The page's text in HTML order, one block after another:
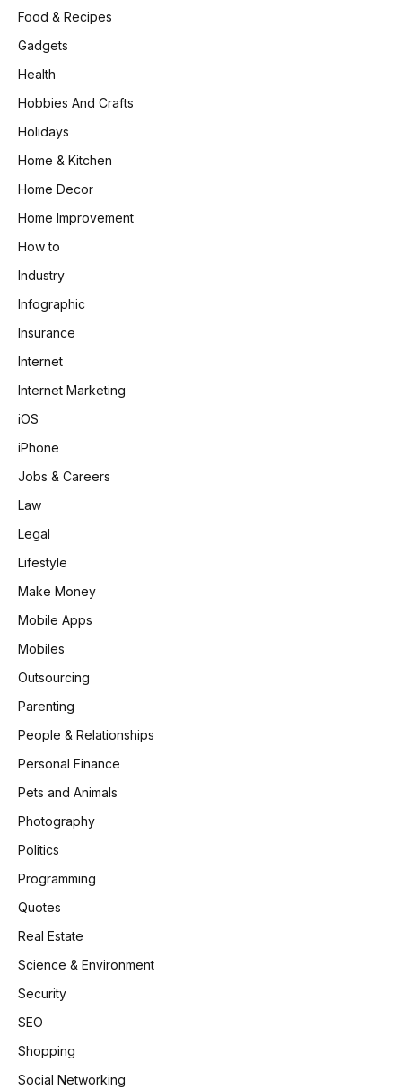
Food & Recipes
Gadgets
Health
Hobbies And Crafts
Holidays
Home & Kitchen
Home Decor
Home Improvement
How to
Industry
Infographic
Insurance
Internet
Internet Marketing
iOS
iPhone
Jobs & Careers
Law
Legal
Lifestyle
Make Money
Mobile Apps
Mobiles
Outsourcing
Parenting
People & Relationships
Personal Finance
Pets and Animals
Photography
Politics
Programming
Quotes
Real Estate
Science & Environment
Security
SEO
Shopping
Social Networking